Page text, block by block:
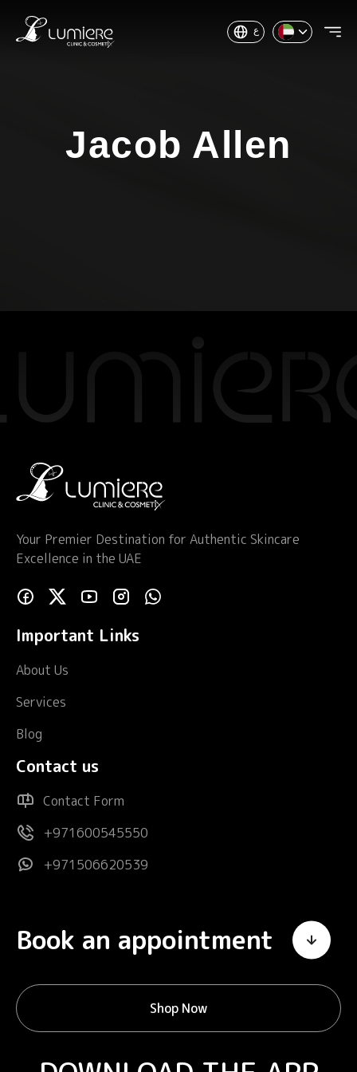
ع
Jacob Allen
Your Premier Destination for Authentic Skincare
Excellence in the UAE
Important Links
About Us
Services
Blog
Contact us
Contact Form
+971600545550
+971506620539
Book an appointment
Shop Now